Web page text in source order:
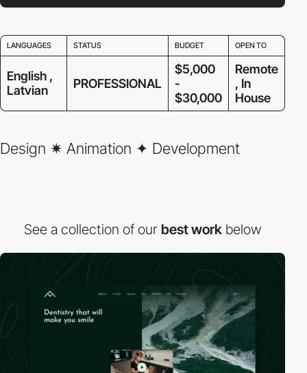
LANGUAGES STATUS BUDGET OPEN TO
English ,
Latvian
PROFESSIONAL
$5,000
-
$30,000
Remote
, In
House
Design ✷ Animation ✦ Development
See a collection of our best work below